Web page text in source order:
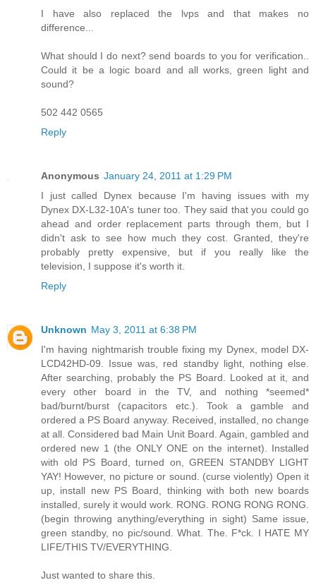
I have also replaced the lvps and that makes no
difference...
What should I do next? send boards to you for verification..
Could it be a logic board and all works, green light and
sound?
502 442 0565
Reply
Anonymous January 24, 2011 at 1:29 PM
I just called Dynex because I'm having issues with my
Dynex DX-L32-10A's tuner too. They said that you could go
ahead and order replacement parts through them, but I
didn't ask to see how much they cost. Granted, they're
probably pretty expensive, but if you really like the
television, I suppose it's worth it.
Reply
Unknown May 3, 2011 at 6:38 PM
I'm having nightmarish trouble fixing my Dynex, model DX-
LCD42HD-09. Issue was, red standby light, nothing else.
After searching, probably the PS Board. Looked at it, and
every other board in the TV, and nothing *seemed*
bad/burnt/burst (capacitors etc.). Took a gamble and
ordered a PS Board anyway. Received, installed, no change
at all. Considered bad Main Unit Board. Again, gambled and
ordered new 1 (the ONLY ONE on the internet). Installed
with old PS Board, turned on, GREEN STANDBY LIGHT
YAY! However, no picture or sound. (curse violently) Open it
up, install new PS Board, thinking with both new boards
installed, surely it would work. RONG. RONG RONG RONG.
(begin throwing anything/everything in sight) Same issue,
green standby, no pic/sound. What. The. F*ck. I HATE MY
LIFE/THIS TV/EVERYTHING.
Just wanted to share this.